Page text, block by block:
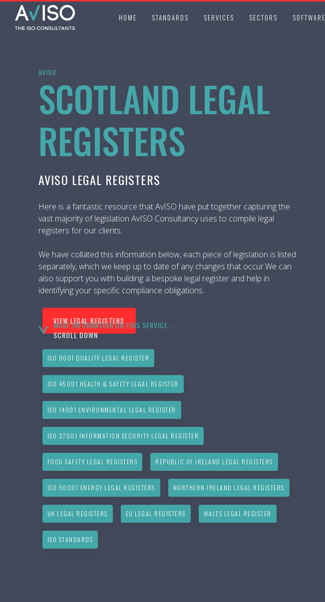
HOME STANDARDS SERVICES SECTORS SOFTWARE
AVISO
SCOTLAND LEGAL
REGISTERS
AVISO LEGAL REGISTERS
Here is a fantastic resource that AvISO have put together capturing the
vast majority of legislation AvISO Consultancy uses to compile legal
registers for our clients.
We have collated this information below, each piece of legislation is listed
separately, which we keep up to date of any changes that occur.We can
also support you with building a bespoke legal register and help in
identifying your specific compliance obligations.
VIEW LEGAL REGISTERS
ISO 9001 QUALITY LEGAL REGISTER
ISO 45001 HEALTH & SAFETY LEGAL REGISTER
ISO 14001 ENVIRONMENTAL LEGAL REGISTER
ISO 27001 INFORMATION SECURITY LEGAL REGISTER
FOOD SAFETY LEGAL REGISTERS REPUBLIC OF IRELAND LEGAL REGISTERS
ISO 50001 ENERGY LEGAL REGISTERS NORTHERN IRELAND LEGAL REGISTERS
UK LEGAL REGISTERS EU LEGAL REGISTERS WALES LEGAL REGISTER
ISO STANDARDS
MORE INFORMATION ON THIS SERVICE...
SCROLL DOWN